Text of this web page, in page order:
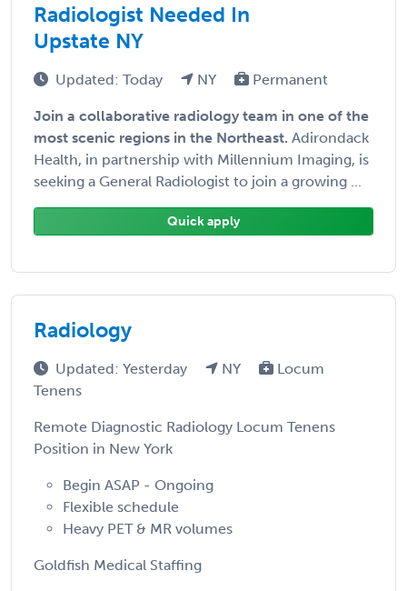
Radiologist Needed In
Upstate NY
Updated: Today NY Permanent
Join a collaborative radiology team in one of the
most scenic regions in the Northeast. Adirondack
Health, in partnership with Millennium Imaging, is
seeking a General Radiologist to join a growing ...
Quick apply
Radiology
Updated: Yesterday NY
Locum
Tenens
Remote Diagnostic Radiology Locum Tenens
Position in New York
Begin ASAP - Ongoing
Flexible schedule
Heavy PET & MR volumes
Goldfish Medical Staffing